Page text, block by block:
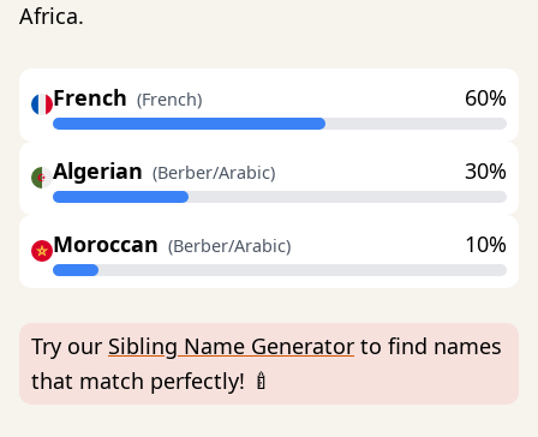
Africa.
French (French) 60%
Algerian (Berber/Arabic) 30%
Moroccan (Berber/Arabic) 10%
Try our Sibling Name Generator to find names
that match perfectly! 🍼